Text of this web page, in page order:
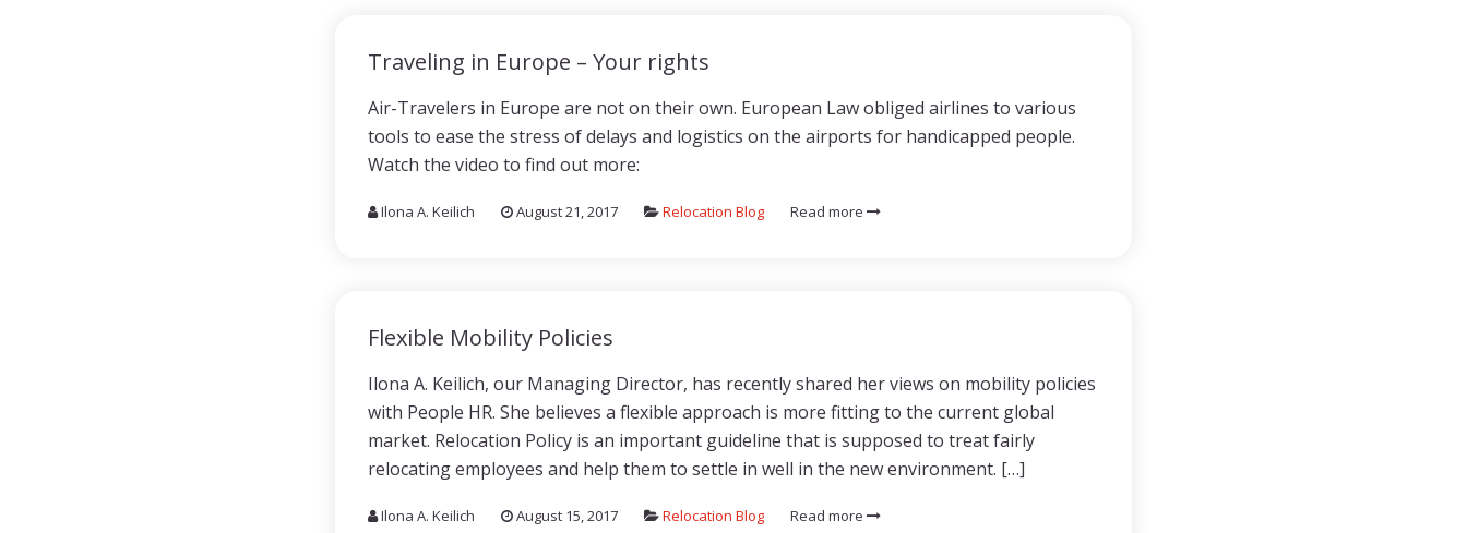
Traveling in Europe – Your rights
Air-Travelers in Europe are not on their own. European Law obliged airlines to various
tools to ease the stress of delays and logistics on the airports for handicapped people.
Watch the video to find out more:
Ilona A. Keilich August 21, 2017 Relocation Blog Read more
Flexible Mobility Policies
Ilona A. Keilich, our Managing Director, has recently shared her views on mobility policies
with People HR. She believes a flexible approach is more fitting to the current global
market. Relocation Policy is an important guideline that is supposed to treat fairly
relocating employees and help them to settle in well in the new environment. […]
Ilona A. Keilich August 15, 2017 Relocation Blog Read more